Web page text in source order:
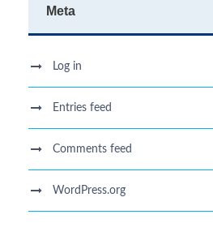
Meta
Log in
Entries feed
Comments feed
WordPress.org